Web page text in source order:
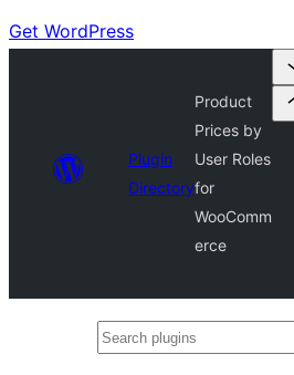
Get WordPress
Plugin
Directory
Product
Prices by
User Roles
for
WooComm
erce
Search